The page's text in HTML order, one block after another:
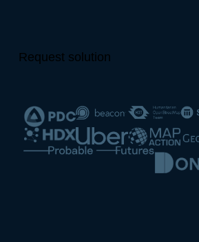
Request solution